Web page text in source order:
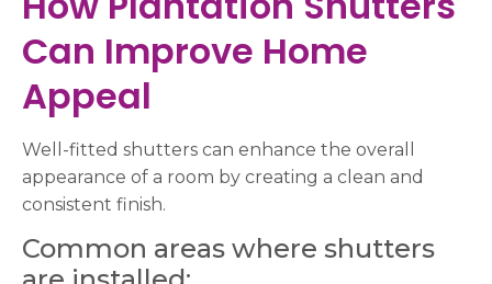
Can Improve Home
Appeal
Well-fitted shutters can enhance the overall
appearance of a room by creating a clean and
consistent finish.
Common areas where shutters